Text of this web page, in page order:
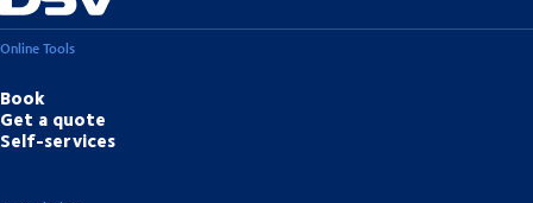
Online Tools
Book
Get a quote
Self-services